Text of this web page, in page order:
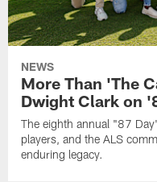
NEWS
More Than 'The
Dwight Clark on
The eighth annual "87
players, and the ALS
enduring legacy.